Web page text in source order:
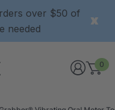
over $50 of
needed
0